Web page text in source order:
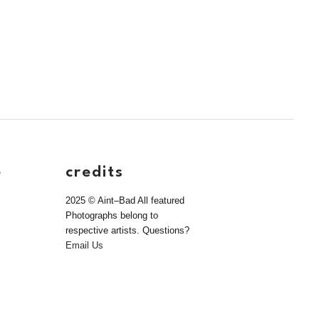
credits
2025 © Aint–Bad All featured
Photographs belong to
respective artists. Questions?
Email Us